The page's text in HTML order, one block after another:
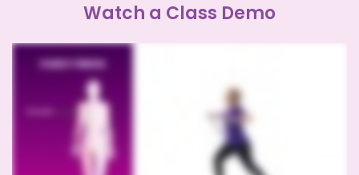
Watch a Class Demo